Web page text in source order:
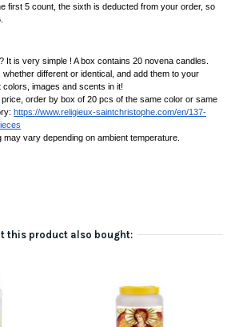
first 5 count, the sixth is deducted from your order, so
It is very simple ! A box contains 20 novena candles.
different or identical, and add them to your
images and scents in it!
order by box of 20 pcs of the same color or same
https://www.religieux-saintchristophe.com/en/137-
vary depending on ambient temperature.
this product also bought: